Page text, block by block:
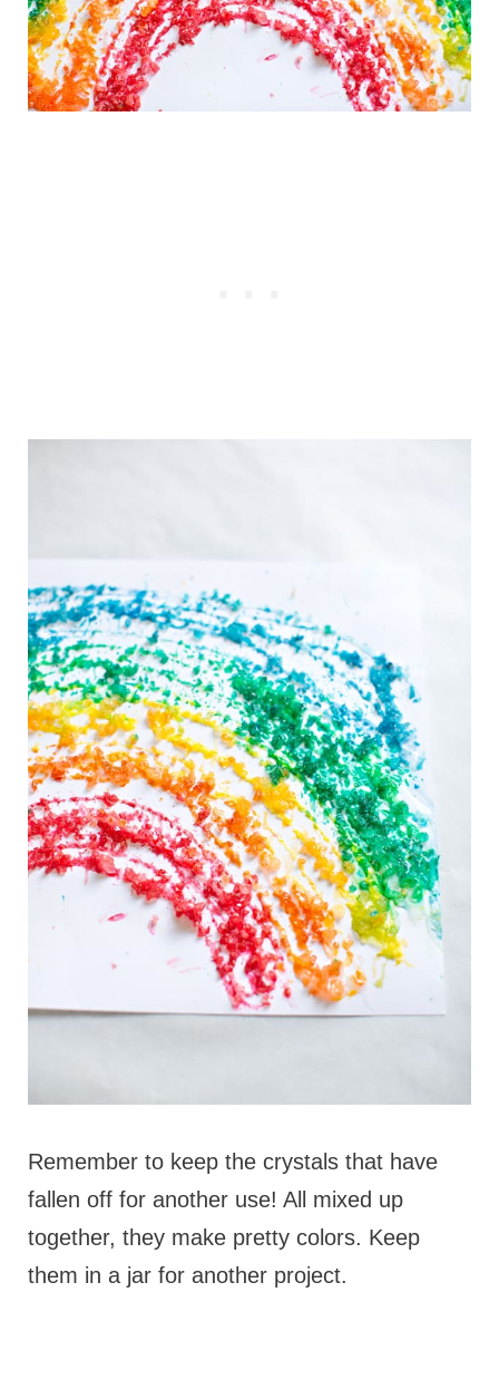
Remember to keep the crystals that have
fallen off for another use! All mixed up
together, they make pretty colors. Keep
them in a jar for another project.